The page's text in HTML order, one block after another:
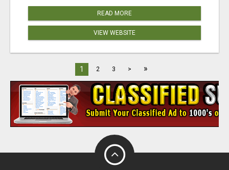
READ MORE
VIEW WEBSITE
1 2 3 > »